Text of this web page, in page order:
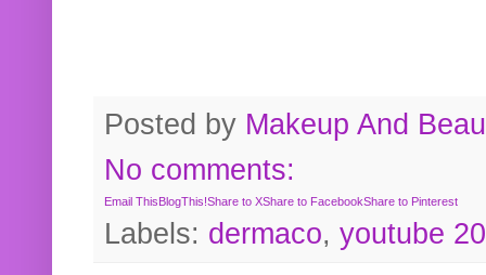
Posted by Makeup And
No comments:
Email ThisBlogThis!Share to XShare to FacebookShare to Pinterest
Labels: dermaco, youtube